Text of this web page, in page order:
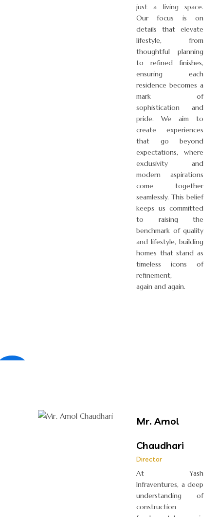
just a living space.
Our focus is on
details that elevate
lifestyle, from
thoughtful planning
to refined finishes,
ensuring each
residence becomes a
mark of
sophistication and
pride. We aim to
create experiences
that go beyond
expectations, where
exclusivity and
modern aspirations
come together
seamlessly. This belief
keeps us committed
to raising the
benchmark of quality
and lifestyle, building
homes that stand as
timeless icons of
refinement,
again and again.
Mr. Amol
Chaudhari
Director
At Yash
Infraventures, a deep
understanding of
construction